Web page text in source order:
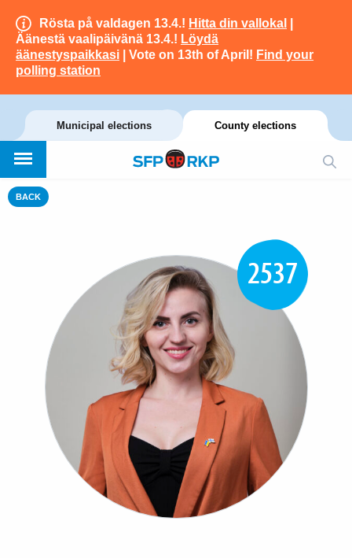
Rösta på valdagen 13.4.! Hitta din vallokal
Äänestä vaalipäivänä 13.4.! Löydä
äänestyspaikkasi | Vote on 13th of April! Find your
polling station
Municipal elections County elections
BACK
2537